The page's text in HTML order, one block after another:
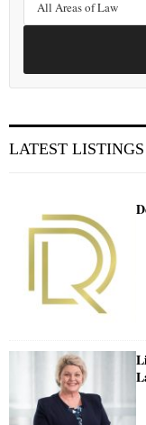
LATEST LISTINGS